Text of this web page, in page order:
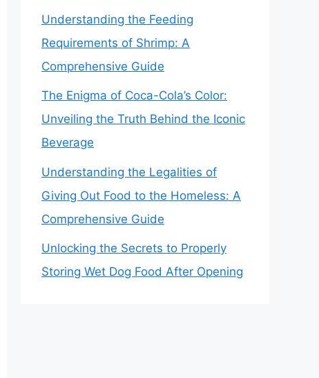
Understanding the Feeding
Requirements of Shrimp: A
Comprehensive Guide
The Enigma of Coca-Cola’s Color:
Unveiling the Truth Behind the Iconic
Beverage
Understanding the Legalities of
Giving Out Food to the Homeless: A
Comprehensive Guide
Unlocking the Secrets to Properly
Storing Wet Dog Food After Opening